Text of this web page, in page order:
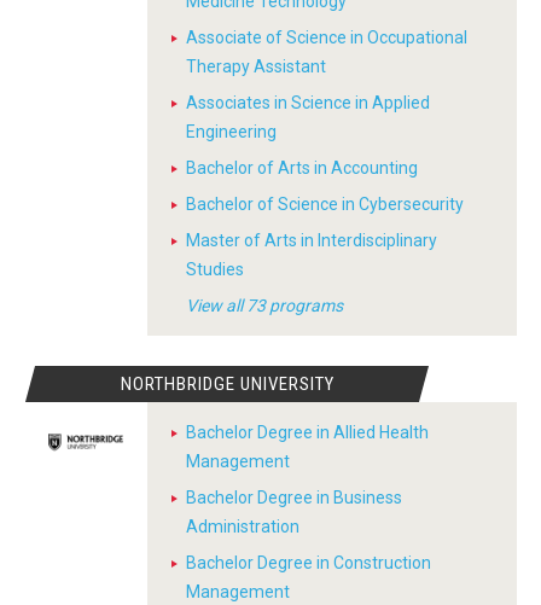
Associate of Science in Occupational
Therapy Assistant
Associates in Science in Applied
Engineering
Bachelor of Arts in Accounting
Bachelor of Science in Cybersecurity
Master of Arts in Interdisciplinary
Studies
View all 73 programs
NORTHBRIDGE UNIVERSITY
Bachelor Degree in Allied Health
Management
Bachelor Degree in Business
Administration
Bachelor Degree in Construction
Management